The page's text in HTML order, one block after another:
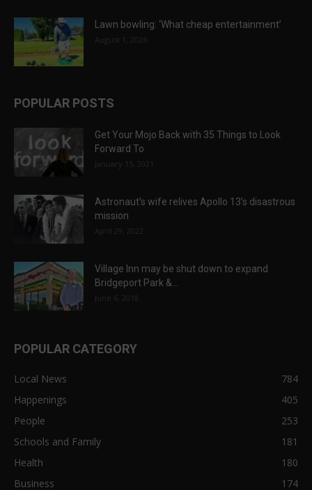
Lawn bowling: ‘What cheap entertainment’
August 1, 2026
POPULAR POSTS
Get Your Mojo Back with 35 Things to Look
Forward To
January 15, 2021
Astronaut’s wife relives Apollo 13’s disastrous
mission
April 29, 2022
Village Inn may be shut down to expand
Bridgeport Park &...
June 6, 2018
POPULAR CATEGORY
Local News
784
Happenings
405
People
253
Schools and Family
181
Health
180
Business
174